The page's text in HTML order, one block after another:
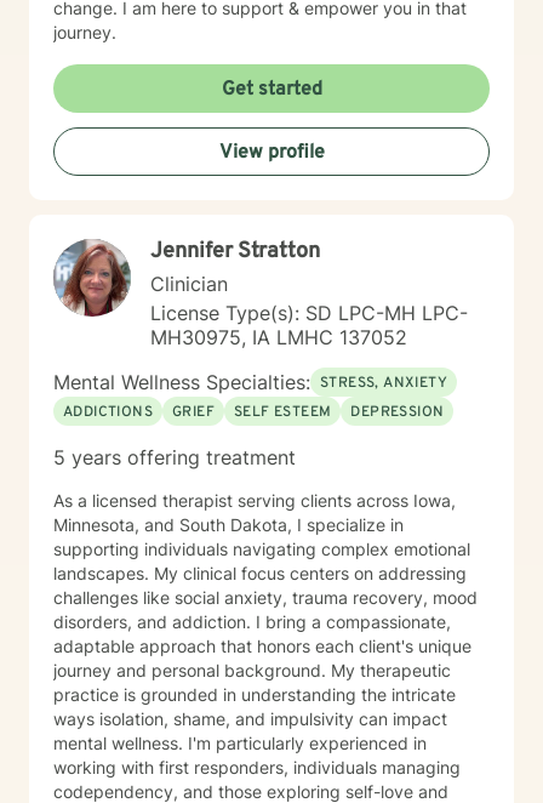
change. I am here to support & empower you in that
journey.
Get started
View profile
Jennifer Stratton
Clinician
License Type(s): SD LPC-MH LPC-
MH30975, IA LMHC 137052
Mental Wellness Specialties: STRESS, ANXIETY
ADDICTIONS
GRIEF SELF ESTEEM DEPRESSION
5 years offering treatment
As a licensed therapist serving clients across Iowa,
Minnesota, and South Dakota, I specialize in
supporting individuals navigating complex emotional
landscapes. My clinical focus centers on addressing
challenges like social anxiety, trauma recovery, mood
disorders, and addiction. I bring a compassionate,
adaptable approach that honors each client's unique
journey and personal background. My therapeutic
practice is grounded in understanding the intricate
ways isolation, shame, and impulsivity can impact
mental wellness. I'm particularly experienced in
working with first responders, individuals managing
codependency, and those exploring self-love and